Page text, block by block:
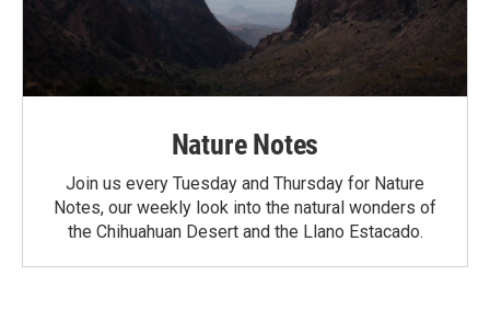
Nature Notes
Join us every Tuesday and Thursday for Nature
Notes, our weekly look into the natural wonders of
the Chihuahuan Desert and the Llano Estacado.